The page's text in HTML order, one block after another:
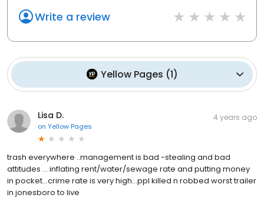
Write a review
Yellow Pages (1)
Lisa D.
on Yellow Pages
4 years ago
trash everywhere ..management is bad -stealing and bad
attitudes … inflating rent/water/sewage rate and putting money
in pocket…crime rate is very high…ppl killed n robbed worst trailer
in jonesboro to live